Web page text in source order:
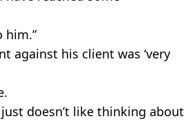
him.”
against his client was ‘very
doesn’t like thinking about